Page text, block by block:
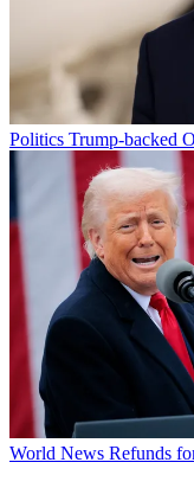
Politics Trump-backed
World News Refunds